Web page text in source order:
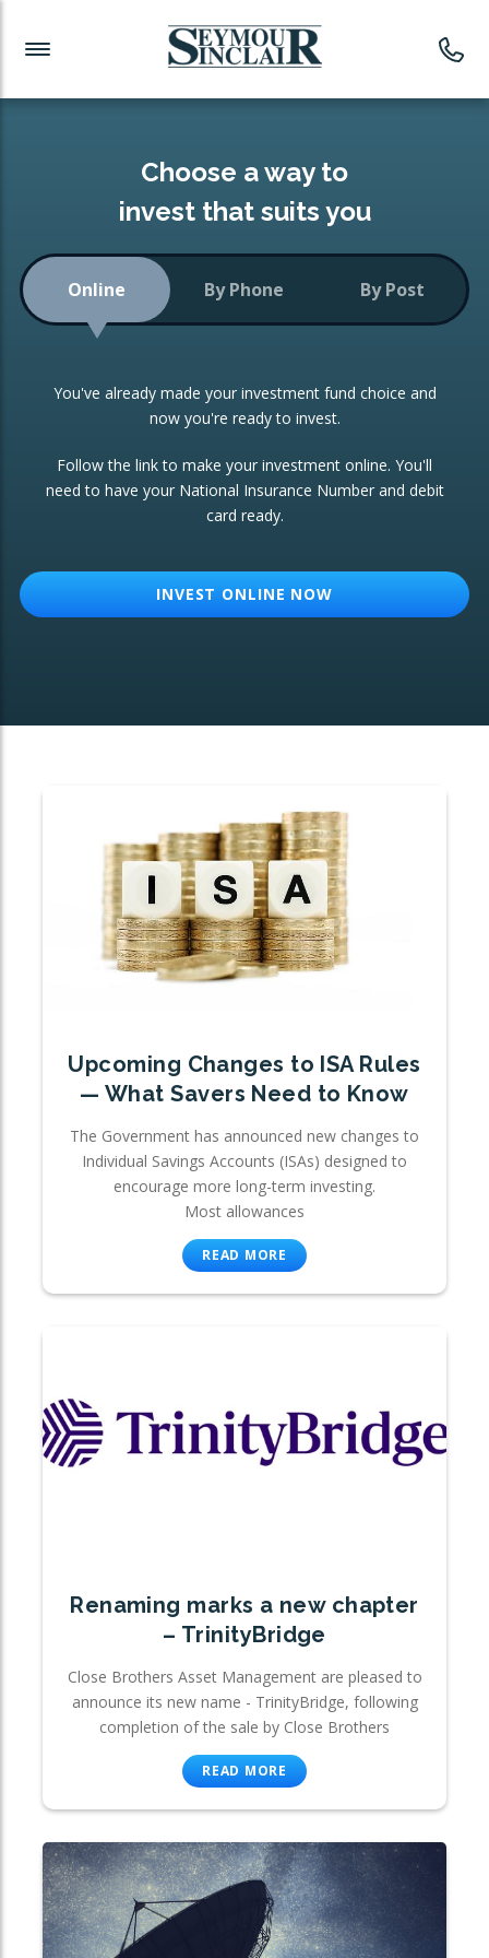
Investment News
Readymade Portfolios
Low-Cost Index Tracking
Portfolio
Investment Trust
ETF Growth Portfolio
Investment Funds
CONSOLIDATING INVESTMENTS:
ISA Transfers
Re-registration
Change of Agent
Choose a way to
invest that suits you
Online By Phone By Post
You've already made your investment fund choice and
now you're ready to invest.
Follow the link to make your investment online. You'll
need to have your National Insurance Number and debit
card ready.
INVEST ONLINE NOW
Upcoming Changes to ISA Rules
— What Savers Need to Know
The Government has announced new changes to
Individual Savings Accounts (ISAs) designed to
encourage more long-term investing.
Most allowances
READ MORE
Renaming marks a new chapter
– TrinityBridge
Close Brothers Asset Management are pleased to
announce its new name - TrinityBridge, following
completion of the sale by Close Brothers
READ MORE